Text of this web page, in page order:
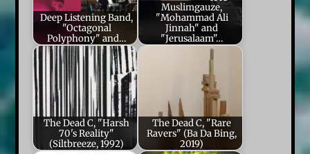
Deep Listening Band,
"Octagonal
Polyphony" and…
Muslimgauze,
"Mohammad Ali
Jinnah" and
"Jerusalaam"…
The Dead C, "Harsh
70's Reality"
(Siltbreeze, 1992)
The Dead C, "Rare
Ravers" (Ba Da Bing,
2019)